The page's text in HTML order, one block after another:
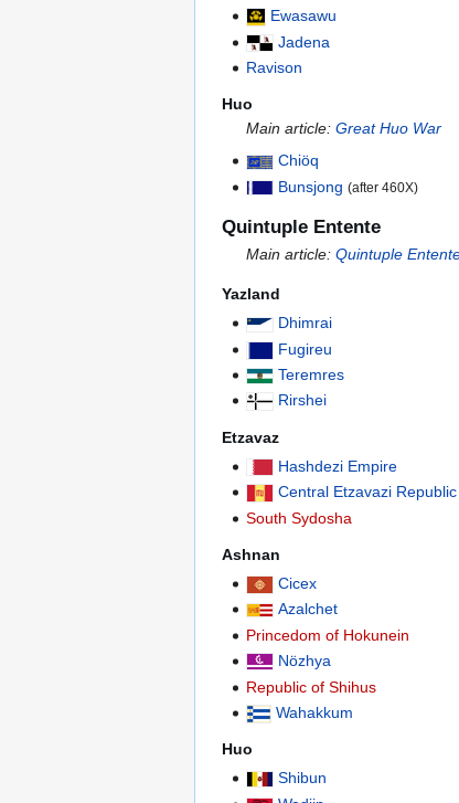
Ewasawu
Jadena
Ravison
Huo
Main article:Great Huo War
Chiöq
Bunsjong (after 460X)
Quintuple Entente
Main article:Quintuple
Yazland
Dhimrai
Fugireu
Teremres
Rirshei
Etzavaz
Hashdezi Empire
Central Etzavazi Republic
South Sydosha
Ashnan
Cicex
Azalchet
Princedom of Hokunein
Nözhya
Republic of Shihus
Wahakkum
Huo
Shibun